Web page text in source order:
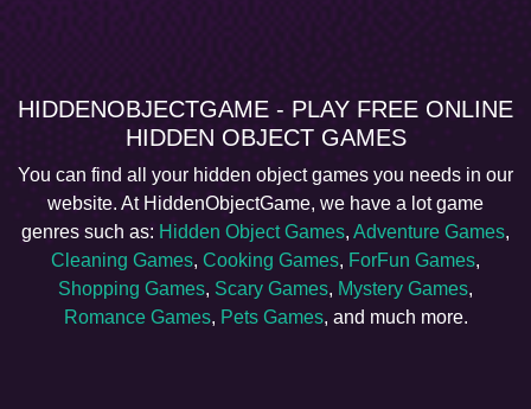
HIDDENOBJECTGAME - PLAY FREE ONLINE
HIDDEN OBJECT GAMES
You can find all your hidden object games you needs in our
website. At HiddenObjectGame, we have a lot game
genres such as: Hidden Object Games, Adventure Games,
Cleaning Games, Cooking Games, ForFun Games,
Shopping Games, Scary Games, Mystery Games,
Romance Games, Pets Games, and much more.